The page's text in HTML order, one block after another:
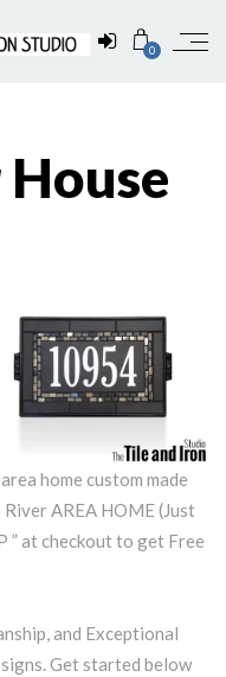
0
House
home custom made
River AREA HOME (Just
” at checkout to get Free
and Exceptional
Get started below